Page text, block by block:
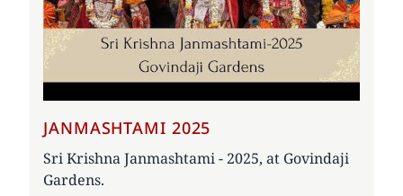
JANMASHTAMI 2025
Sri Krishna Janmashtami - 2025, at Govindaji
Gardens.